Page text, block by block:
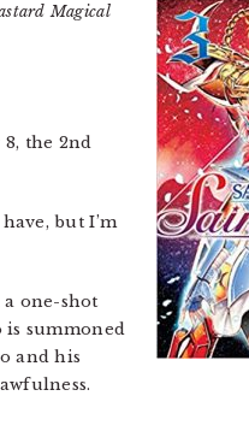
Magical
8, the 2nd
but I’m
one-shot
is summoned
and his